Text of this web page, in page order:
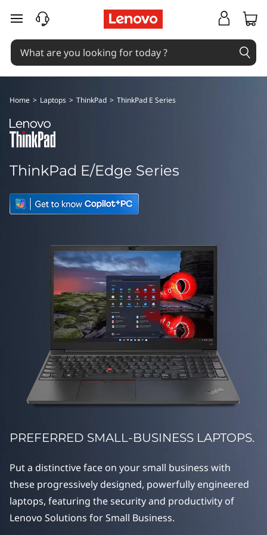
T
h
k
P
a
d
E
skip to main content
Home > Laptops > ThinkPad > ThinkPad E Series
ThinkPad E/Edge Series
PREFERRED SMALL-BUSINESS LAPTOPS.
Put a distinctive face on your small business with
these progressively designed, powerfully engineered
laptops, featuring the security and productivity of
Lenovo Solutions for Small Business.